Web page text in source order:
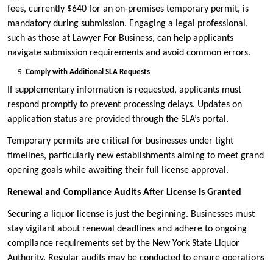
fees, currently $640 for an on-premises temporary permit, is
mandatory during submission. Engaging a legal professional,
such as those at Lawyer For Business, can help applicants
navigate submission requirements and avoid common errors.
Comply with Additional SLA Requests
If supplementary information is requested, applicants must
respond promptly to prevent processing delays. Updates on
application status are provided through the SLA’s portal.
Temporary permits are critical for businesses under tight
timelines, particularly new establishments aiming to meet grand
opening goals while awaiting their full license approval.
Renewal and Compliance Audits After License Is Granted
Securing a liquor license is just the beginning. Businesses must
stay vigilant about renewal deadlines and adhere to ongoing
compliance requirements set by the New York State Liquor